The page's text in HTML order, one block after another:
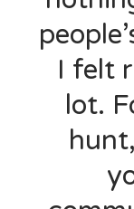
I felt
lot.